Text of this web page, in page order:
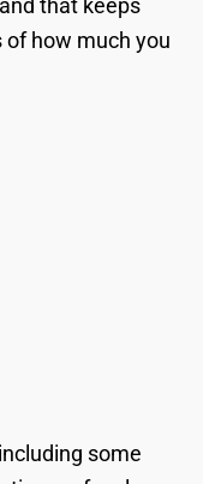
that keeps
how much you
some